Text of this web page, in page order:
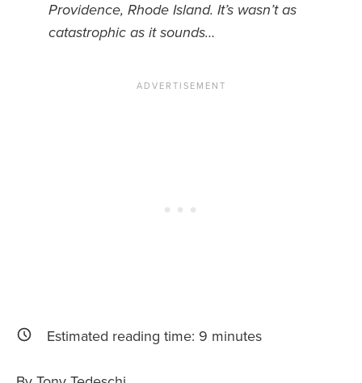
Providence, Rhode Island. It’s wasn’t as
catastrophic as it sounds…
Estimated reading time: 9 minutes